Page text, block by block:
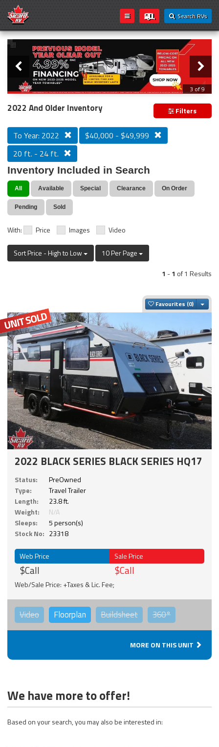
Search RVs
Loading...
Slider
3 of 9
PREVIOUS MODEL YEAR CLEAR OUT
2022 And Older Inventory Filters
To Year: 2022
$40,000 - $49,999
20 ft. - 24 ft.
Inventory Included in Search
All Available Special Clearance On Order
Pending Sold
With: Price Images Video
Sort Price - High to Low
10 Per Page
1 -1 of 1 Results
Favourites
2022 BLACK SERIES BLACK SERIES HQ17
Status:
PreOwned
Type:
Travel Trailer
Length:
23.8 ft.
Weight:
N/A
Sleeps:
5 person(s)
Stock No: 23318
Web Price
$Call
Sale Price
$Call
Web/Sale Price: +Taxes & Lic. Fee;
Video Floorplan Buildsheet 360°
MORE ON THIS UNIT
We have more to offer!
Based on your search, you may also be interested in: